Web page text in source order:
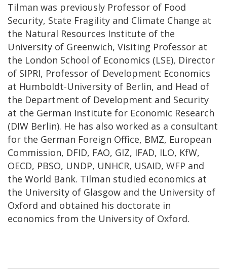
Tilman was previously Professor of Food
Security, State Fragility and Climate Change at
the Natural Resources Institute of the
University of Greenwich, Visiting Professor at
the London School of Economics (LSE), Director
of SIPRI, Professor of Development Economics
at Humboldt-University of Berlin, and Head of
the Department of Development and Security
at the German Institute for Economic Research
(DIW Berlin). He has also worked as a consultant
for the German Foreign Office, BMZ, European
Commission, DFID, FAO, GIZ, IFAD, ILO, KfW,
OECD, PBSO, UNDP, UNHCR, USAID, WFP and
the World Bank. Tilman studied economics at
the University of Glasgow and the University of
Oxford and obtained his doctorate in
economics from the University of Oxford.